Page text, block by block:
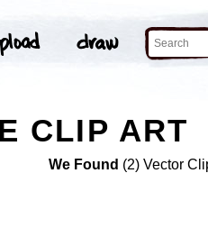
CLIP ART
We Found (2) Vector